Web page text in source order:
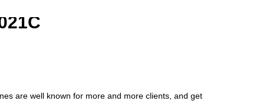
are well known for more and more clients, and get